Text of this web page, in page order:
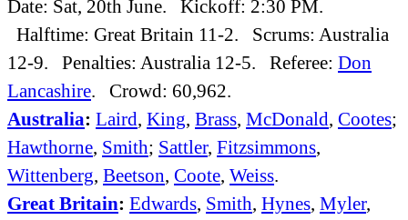
Date: Sat, 20th June. Kickoff: 2:30 PM.
Halftime: Great Britain 11-2. Scrums: Australia
12-9. Penalties: Australia 12-5. Referee: Don
Lancashire. Crowd: 60,962.
Australia: Laird, King, Brass, McDonald, Cootes;
Hawthorne, Smith; Sattler, Fitzsimmons,
Wittenberg, Beetson, Coote, Weiss.
Great Britain: Edwards, Smith, Hynes, Myler,